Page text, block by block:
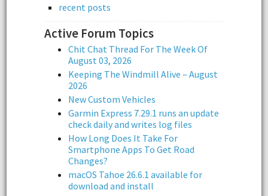
recent posts
Active Forum Topics
Chit Chat Thread For The Week Of
August 03, 2026
Keeping The Windmill Alive – August
2026
New Custom Vehicles
Garmin Express 7.29.1 runs an update
check daily and writes log files
How Long Does It Take For
Smartphone Apps To Get Road
Changes?
macOS Tahoe 26.6.1 available for
download and install